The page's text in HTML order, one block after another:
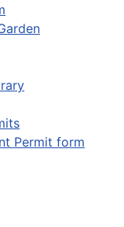
Permit form